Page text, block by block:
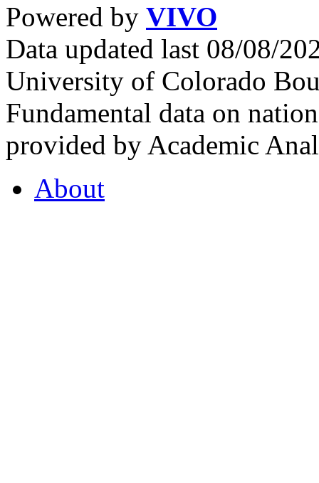
Powered by VIVO
Data updated last 08/08/
University of Colorado
Fundamental data on
provided by Academic
About